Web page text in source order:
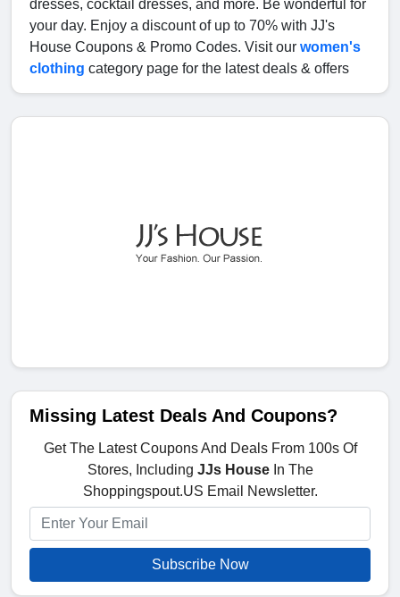
dresses, cocktail dresses, and more. Be wonderful for
your day. Enjoy a discount of up to 70% with JJ's
House Coupons & Promo Codes. Visit our women's
clothing category page for the latest deals & offers
Missing Latest Deals And Coupons?
Get The Latest Coupons And Deals From 100s Of
Stores, Including JJs HouseIn The
Shoppingspout.US Email Newsletter.
Subscribe Now